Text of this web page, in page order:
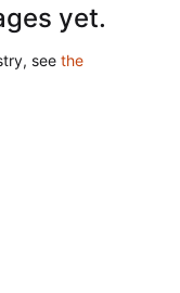
yet.
see the